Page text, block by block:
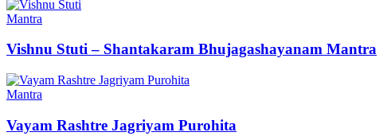
Mantra
Vishnu Stuti – Shantakaram Bhujagashayanam Mantra
Mantra
Vayam Rashtre Jagriyam Purohita